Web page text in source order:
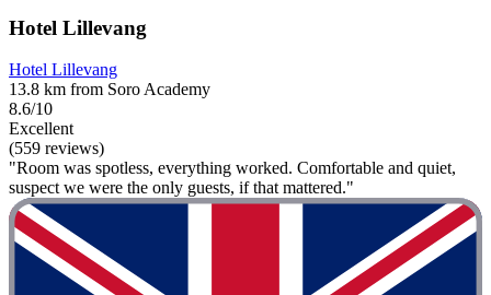
Hotel Lillevang
Hotel Lillevang
13.8 km from Soro Academy
8.6/10
Excellent
(559 reviews)
"Room was spotless, everything worked. Comfortable and quiet,
suspect we were the only guests, if that mattered."